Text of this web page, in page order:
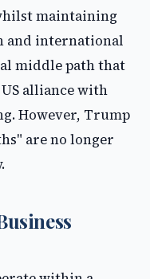
maintaining
and international
middle path that
alliance with
However, Trump
are no longer